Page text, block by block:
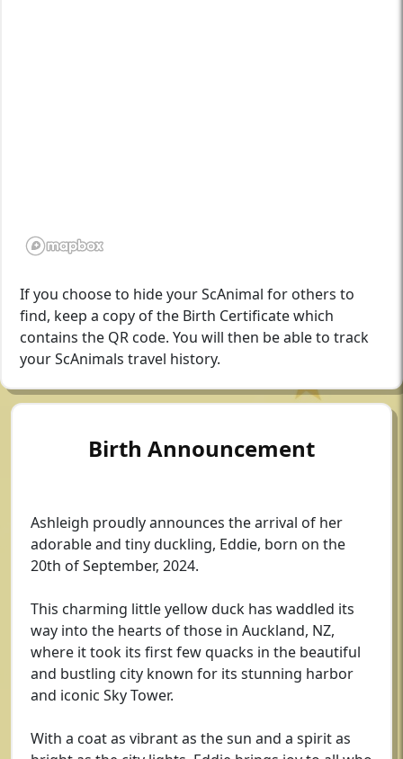
If you choose to hide your ScAnimal for others to
find, keep a copy of the Birth Certificate which
contains the QR code. You will then be able to track
your ScAnimals travel history.
Birth Announcement
Ashleigh proudly announces the arrival of her
adorable and tiny duckling, Eddie, born on the
20th of September, 2024.
This charming little yellow duck has waddled its
way into the hearts of those in Auckland, NZ,
where it took its first few quacks in the beautiful
and bustling city known for its stunning harbor
and iconic Sky Tower.
With a coat as vibrant as the sun and a spirit as